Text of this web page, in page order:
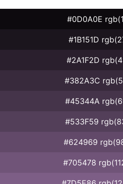
#0D0A0E
#1B151D
#2A1F2D
#382A3C
#45344A
#533F59
#624969
#705478